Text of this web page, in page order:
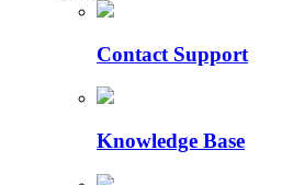
Contact Support
Knowledge Base